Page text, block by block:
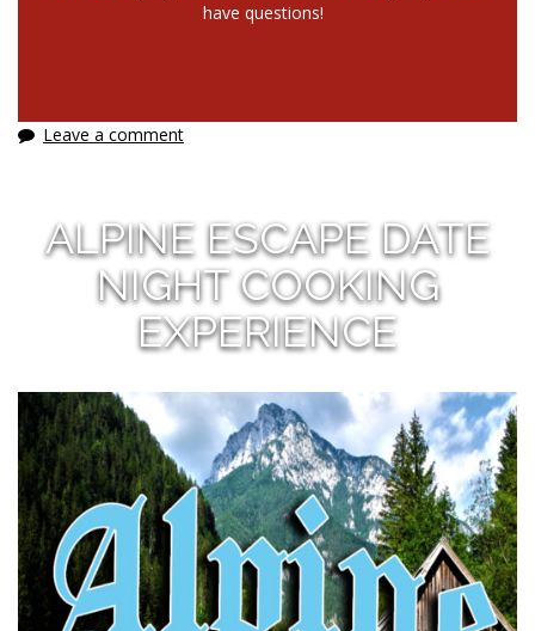
have questions!
Leave a comment
ALPINE ESCAPE DATE
NIGHT COOKING
EXPERIENCE